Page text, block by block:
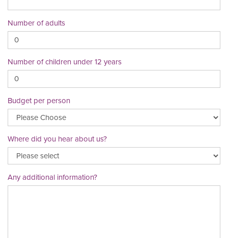
Number of adults
Number of children under 12 years
Budget per person
Where did you hear about us?
Any additional information?